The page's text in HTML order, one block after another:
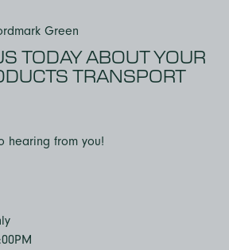
TODAY ABOUT YOUR
TRANSPORT
hearing from you!